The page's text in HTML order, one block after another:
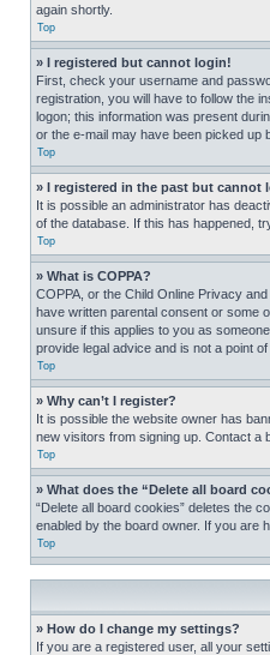
again shortly.
Top
» I registered but cannot login!
First, check your username and
registration, you will have to follow the
logon; this information was present
or the e-mail may have been picked up
Top
» I registered in the past but cannot
It is possible an administrator has
of the database. If this has happened,
Top
» What is COPPA?
COPPA, or the Child Online Privacy
have written parental consent or some
unsure if this applies to you as
provide legal advice and is not a point
Top
» Why can’t I register?
It is possible the website owner has
new visitors from signing up. Contact a
Top
» What does the “Delete all board
“Delete all board cookies” deletes the
enabled by the board owner. If you are
Top
» How do I change my settings?
If you are a registered user, all your